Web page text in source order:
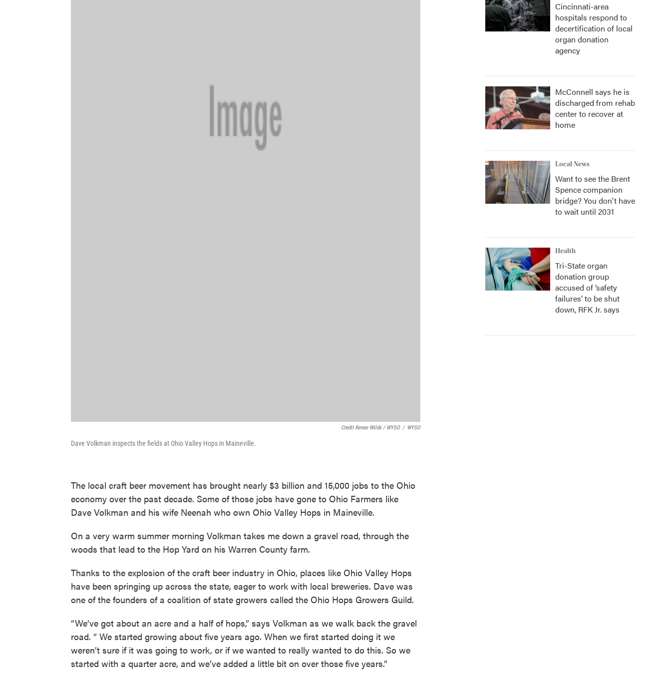
Credit Renee Wilde / WYSO / WYSO
Dave Volkman inspects the fields at Ohio Valley Hops in Maineville.
The local craft beer movement has brought nearly $3 billion and 15,000 jobs to the Ohio
economy over the past decade. Some of those jobs have gone to Ohio Farmers like
Dave Volkman and his wife Neenah who own Ohio Valley Hops in Maineville.
On a very warm summer morning Volkman takes me down a gravel road, through the
woods that lead to the Hop Yard on his Warren County farm.
Thanks to the explosion of the craft beer industry in Ohio, places like Ohio Valley Hops
have been springing up across the state, eager to work with local breweries. Dave was
one of the founders of a coalition of state growers called the Ohio Hops Growers Guild.
“We’ve got about an acre and a half of hops,” says Volkman as we walk back the gravel
road. “ We started growing about five years ago. When we first started doing it we
weren’t sure if it was going to work, or if we wanted to really wanted to do this. So we
started with a quarter acre, and we’ve added a little bit on over those five years.”
Cincinnati-area
hospitals respond to
decertification of local
organ donation
agency
McConnell says he is
discharged from rehab
center to recover at
home
Local News
Want to see the Brent
Spence companion
bridge? You don't have
to wait until 2031
Health
Tri-State organ
donation group
accused of ‘safety
failures’ to be shut
down, RFK Jr. says